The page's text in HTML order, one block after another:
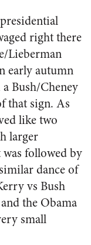
right there
Lieberman
early autumn
Bush/Cheney
that sign. As
like two
larger
followed by
dance of
vs Bush
the Obama
small